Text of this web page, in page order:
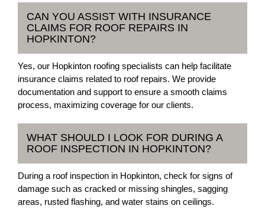
CAN YOU ASSIST WITH INSURANCE
CLAIMS FOR ROOF REPAIRS IN
HOPKINTON?
Yes, our Hopkinton roofing specialists can help facilitate
insurance claims related to roof repairs. We provide
documentation and support to ensure a smooth claims
process, maximizing coverage for our clients.
WHAT SHOULD I LOOK FOR DURING A
ROOF INSPECTION IN HOPKINTON?
During a roof inspection in Hopkinton, check for signs of
damage such as cracked or missing shingles, sagging
areas, rusted flashing, and water stains on ceilings.